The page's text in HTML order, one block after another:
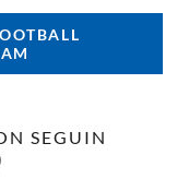
SEGUIN